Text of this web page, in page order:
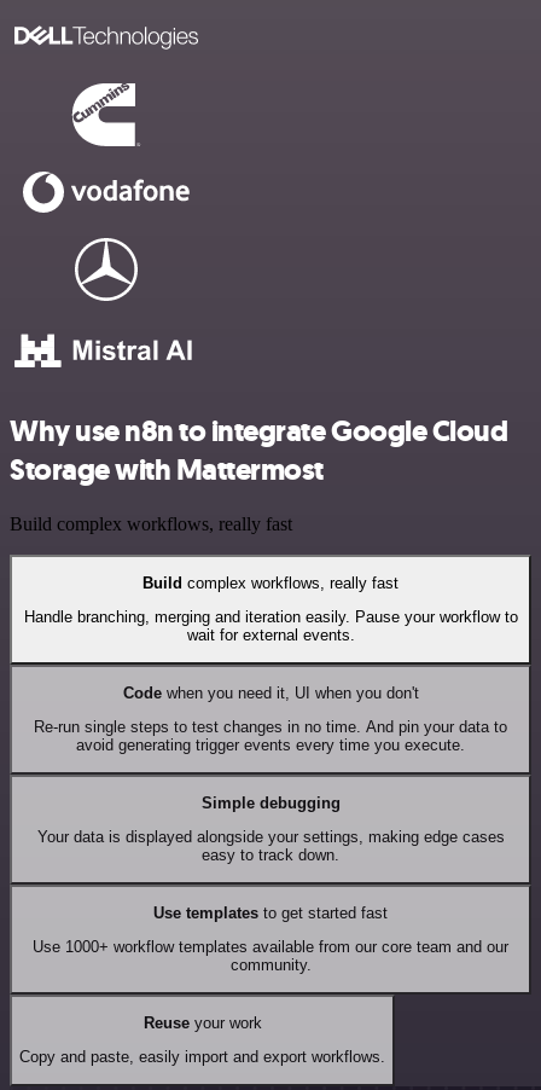
Why use n8n to integrate Google Cloud
Storage with Mattermost
Build complex workflows, really fast
Build complex workflows, really fast
Handle branching, merging and iteration easily. Pause your workflow to
wait for external events.
Codewhen you need it, UI when you don't
Re-run single steps to test changes in no time. And pin your data to
avoid generating trigger events every time you execute.
Simple debugging
Your data is displayed alongside your settings, making edge cases
easy to track down.
Use templates to get started fast
Use 1000+ workflow templates available from our core team and our
community.
Reuseyour work
Copy and paste, easily import and export workflows.